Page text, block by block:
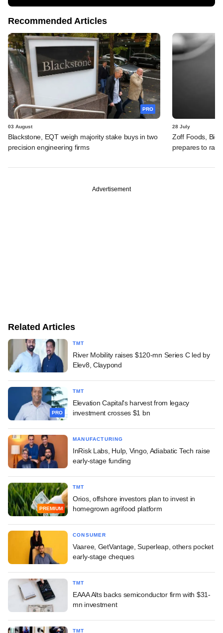
Recommended Articles
PRO
03 August
Blackstone, EQT weigh majority stake buys in two
precision engineering firms
28 July
Zoff Foods,
prepares to
Advertisement
Related Articles
TMT
River Mobility raises $120-mn Series C led by
Elev8, Claypond
PRO
TMT
Elevation Capital's harvest from legacy
investment crosses $1 bn
MANUFACTURING
InRisk Labs, Hulp, Vingo, Adiabatic Tech raise
early-stage funding
PREMIUM
TMT
Orios, offshore investors plan to invest in
homegrown agrifood platform
CONSUMER
Vaaree, GetVantage, Superleap, others pocket
early-stage cheques
TMT
EAAA Alts backs semiconductor firm with $31-
mn investment
TMT